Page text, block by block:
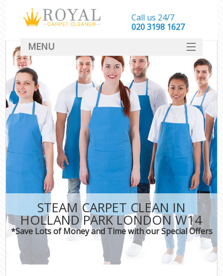
STEAM CARPET CLEAN IN
HOLLAND PARK LONDON W14
*Save Lots of Money and Time with our Special Offers
Call us 24/7
‎020 3198 1627
MENU
SERVICES
HOME
DEALS
FAQ
CONTACT